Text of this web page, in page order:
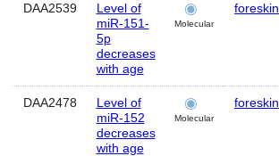
DAA2539
Level of
miR-151-
5p
decreases
with age
Molecular
foreskin
DAA2478
Level of
miR-152
decreases
with age
Molecular
foreskin